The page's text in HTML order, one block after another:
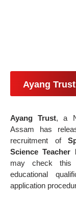
Ayang
Ayang Trust, a
Assam has
recruitment of
Science Teacher
may check this
educational
application